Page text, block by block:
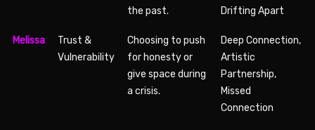
the past.
Drifting Apart
Melissa
Trust &
Vulnerability
Choosing to push
for honesty or
give space during
a crisis.
Deep Connection,
Artistic
Partnership,
Missed
Connection